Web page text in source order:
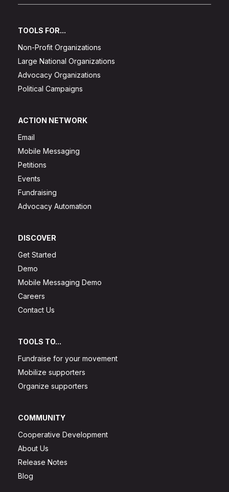
TOOLS FOR...
Non-Profit Organizations
Large National Organizations
Advocacy Organizations
Political Campaigns
ACTION NETWORK
Email
Mobile Messaging
Petitions
Events
Fundraising
Advocacy Automation
DISCOVER
Get Started
Demo
Mobile Messaging Demo
Careers
Contact Us
TOOLS TO...
Fundraise for your movement
Mobilize supporters
Organize supporters
COMMUNITY
Cooperative Development
About Us
Release Notes
Blog